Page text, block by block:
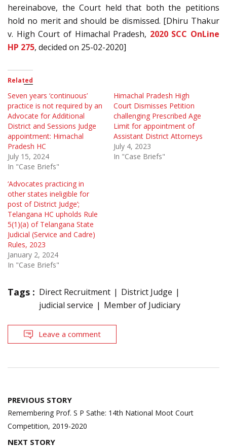
hereinabove, the Court held that both the petitions
hold no merit and should be dismissed. [Dhiru Thakur
v. High Court of Himachal Pradesh, 2020 SCC OnLine
HP 275, decided on 25-02-2020]
Related
Seven years ‘continuous’
practice is not required by an
Advocate for Additional
District and Sessions Judge
appointment: Himachal
Pradesh HC
July 15, 2024
In "Case Briefs"
Himachal Pradesh High
Court Dismisses Petition
challenging Prescribed Age
Limit for appointment of
Assistant District Attorneys
July 4, 2023
In "Case Briefs"
‘Advocates practicing in
other states ineligible for
post of District Judge’;
Telangana HC upholds Rule
5(1)(a) of Telangana State
Judicial (Service and Cadre)
Rules, 2023
January 2, 2024
In "Case Briefs"
Tags : Direct Recruitment
District Judge
judicial service
Member of Judiciary
Leave a comment
Post
navigation
PREVIOUS STORY
Remembering Prof. S P Sathe: 14th National Moot Court
Competition, 2019-2020
NEXT STORY